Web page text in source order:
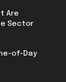
Are
Sector
of-Day